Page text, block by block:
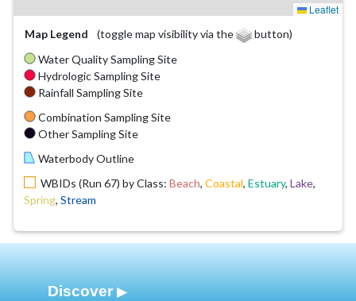
Leaflet
Map Legend
(toggle map visibility via the
button)
Water Quality Sampling Site
Hydrologic Sampling Site
Rainfall Sampling Site
Combination Sampling Site
Other Sampling Site
Waterbody Outline
WBIDs (Run 67) by Class: Beach, Coastal, Estuary, Lake,
Spring, Stream
Discover